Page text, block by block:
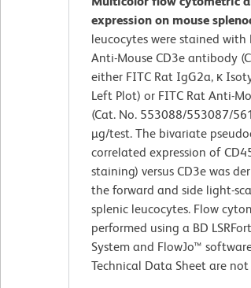
expression on mouse
leucocytes were stained
Anti-Mouse CD3e antibody
either FITC Rat IgG2a, κ
Left Plot) or FITC Rat Anti-
(Cat. No. 553088/553087/
µg/test. The bivariate
correlated expression of
staining) versus CD3e was
the forward and side light-
splenic leucocytes. Flow
performed using a BD
System and FlowJo™
Technical Data Sheet are